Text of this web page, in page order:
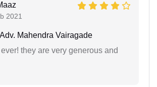
2021
Adv. Mahendra Vairagade
they are very generous and